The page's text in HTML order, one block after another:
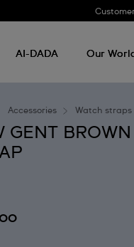
AI-DADA Our
Accessories Watch straps
GENT